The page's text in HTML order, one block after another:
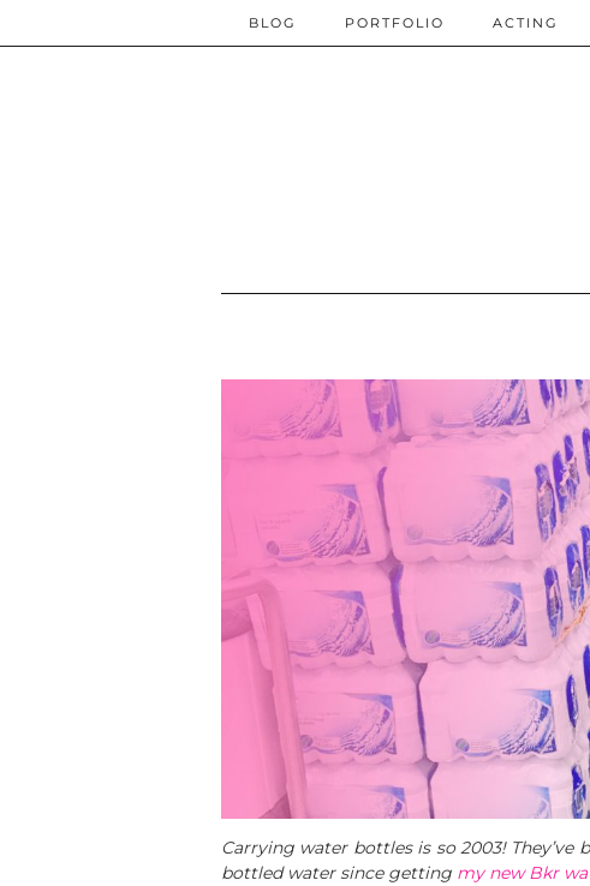
BLOG PORTFOLIO ACTING
Carrying water bottles is so 2003! They’ve
bottled water since getting my new Bkr